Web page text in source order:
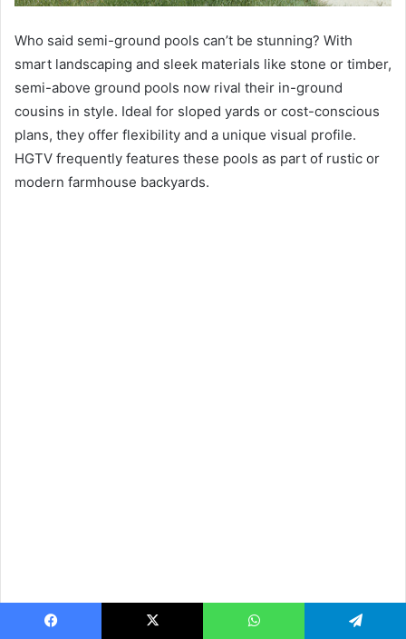
Who said semi-ground pools can’t be stunning? With
smart landscaping and sleek materials like stone or timber,
semi-above ground pools now rival their in-ground
cousins in style. Ideal for sloped yards or cost-conscious
plans, they offer flexibility and a unique visual profile.
HGTV frequently features these pools as part of rustic or
modern farmhouse backyards.